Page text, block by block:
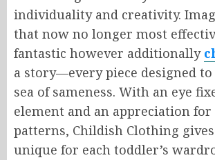
individuality and creativity.
that now no longer most
fantastic however additionally
a story—every piece designed
sea of sameness. With an eye
element and an appreciation for
patterns, Childish Clothing
unique for each toddler’s